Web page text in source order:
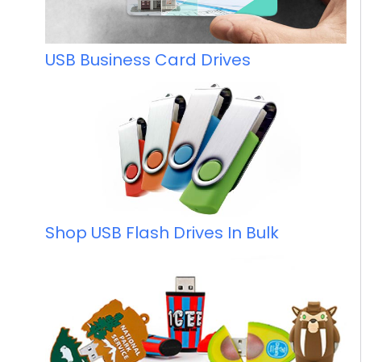
USB Business Card Drives
Shop USB Flash Drives In Bulk